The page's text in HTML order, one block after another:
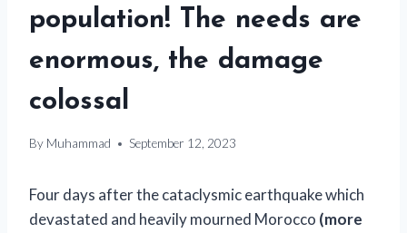
population! The needs are
enormous, the damage
colossal
By Muhammad September 12, 2023
Four days after the cataclysmic earthquake which
devastated and heavily mourned Morocco (more